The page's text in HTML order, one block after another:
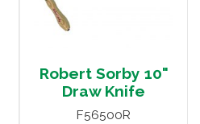
Robert Sorby 10"
Draw Knife
F56500R